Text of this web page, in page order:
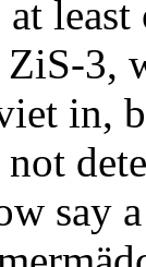
ZiS-3,
in,
not
say